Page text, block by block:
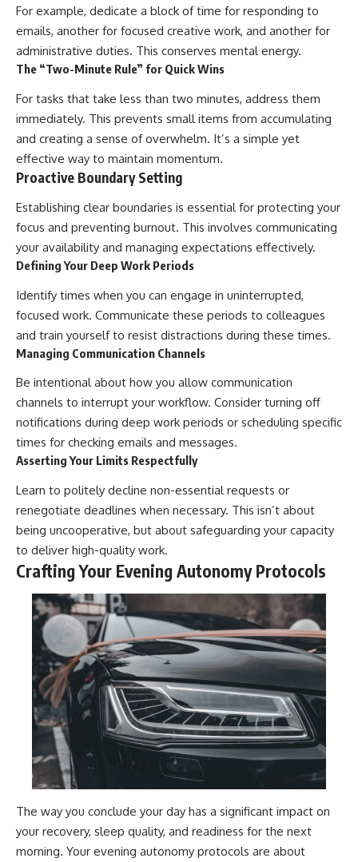
For example, dedicate a block of time for responding to
emails, another for focused creative work, and another for
administrative duties. This conserves mental energy.
The “Two-Minute Rule” for Quick Wins
For tasks that take less than two minutes, address them
immediately. This prevents small items from accumulating
and creating a sense of overwhelm. It’s a simple yet
effective way to maintain momentum.
Proactive Boundary Setting
Establishing clear boundaries is essential for protecting your
focus and preventing burnout. This involves communicating
your availability and managing expectations effectively.
Defining Your Deep Work Periods
Identify times when you can engage in uninterrupted,
focused work. Communicate these periods to colleagues
and train yourself to resist distractions during these times.
Managing Communication Channels
Be intentional about how you allow communication
channels to interrupt your workflow. Consider turning off
notifications during deep work periods or scheduling specific
times for checking emails and messages.
Asserting Your Limits Respectfully
Learn to politely decline non-essential requests or
renegotiate deadlines when necessary. This isn’t about
being uncooperative, but about safeguarding your capacity
to deliver high-quality work.
Crafting Your Evening Autonomy Protocols
The way you conclude your day has a significant impact on
your recovery, sleep quality, and readiness for the next
morning. Your evening autonomy protocols are about